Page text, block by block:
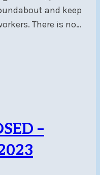
and keep
There is no…
–